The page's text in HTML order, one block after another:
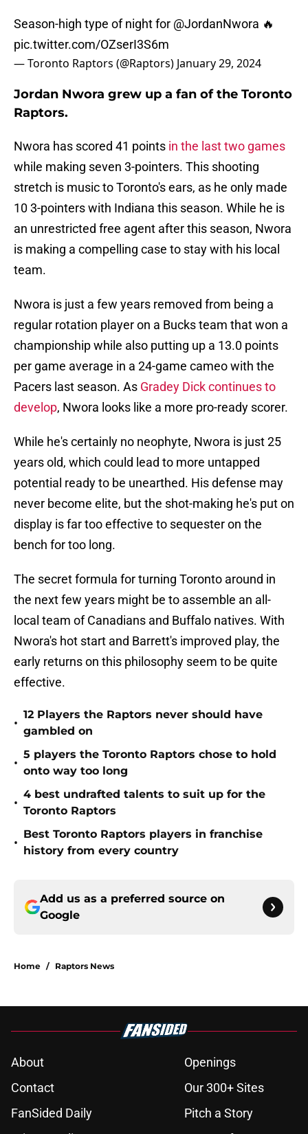
Season-high type of night for @JordanNwora 🔥
pic.twitter.com/OZserI3S6m
— Toronto Raptors (@Raptors) January 29, 2024
Jordan Nwora grew up a fan of the Toronto
Raptors.
Nwora has scored 41 points in the last two games
while making seven 3-pointers. This shooting
stretch is music to Toronto's ears, as he only made
10 3-pointers with Indiana this season. While he is
an unrestricted free agent after this season, Nwora
is making a compelling case to stay with his local
team.
Nwora is just a few years removed from being a
regular rotation player on a Bucks team that won a
championship while also putting up a 13.0 points
per game average in a 24-game cameo with the
Pacers last season. As Gradey Dick continues to
develop, Nwora looks like a more pro-ready scorer.
While he's certainly no neophyte, Nwora is just 25
years old, which could lead to more untapped
potential ready to be unearthed. His defense may
never become elite, but the shot-making he's put on
display is far too effective to sequester on the
bench for too long.
The secret formula for turning Toronto around in
the next few years might be to assemble an all-
local team of Canadians and Buffalo natives. With
Nwora's hot start and Barrett's improved play, the
early returns on this philosophy seem to be quite
effective.
•
12 Players the Raptors never should have
gambled on
•
5 players the Toronto Raptors chose to hold
onto way too long
•
4 best undrafted talents to suit up for the
Toronto Raptors
•
Best Toronto Raptors players in franchise
history from every country
Add us as a preferred source on
Google
Home / Raptors News
About
Openings
Contact
Our 300+ Sites
FanSided Daily
Pitch a Story